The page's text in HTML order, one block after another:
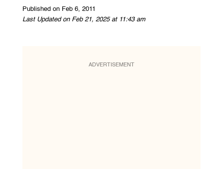
Published on Feb 6, 2011
Last Updated on Feb 21, 2025 at 11:43 am
ADVERTISEMENT